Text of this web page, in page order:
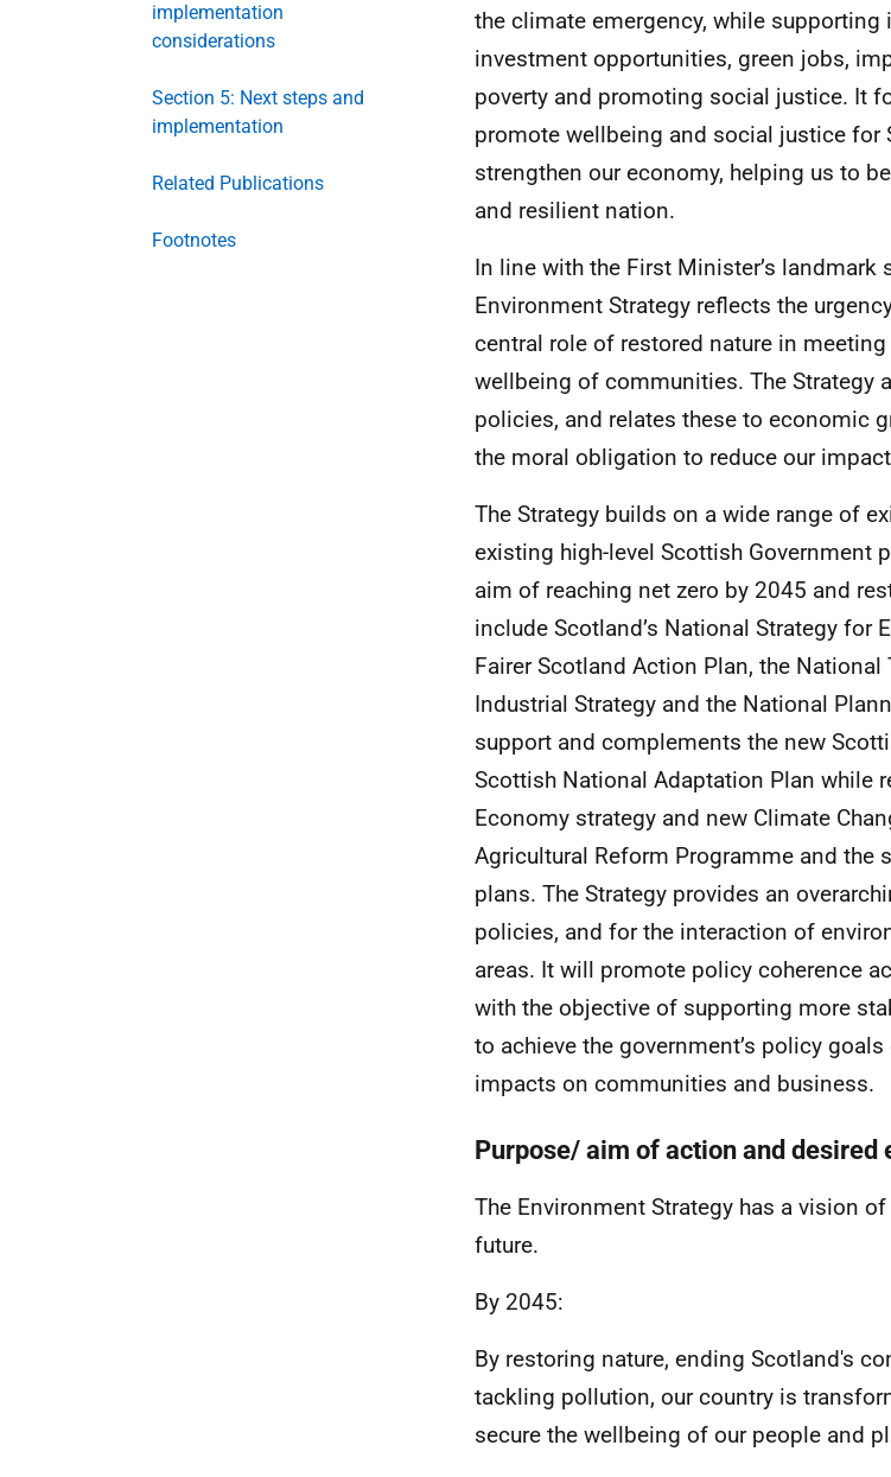
implementation
considerations
Section 5: Next steps and
implementation
Related Publications
Footnotes
the climate emergency, while supporting
investment opportunities, green jobs,
poverty and promoting social justice. It
promote wellbeing and social justice for
strengthen our economy, helping us to
and resilient nation.
In line with the First Minister’s
Environment Strategy reflects the
central role of restored nature in
wellbeing of communities. The Strategy
policies, and relates these to economic
the moral obligation to reduce our
The Strategy builds on a wide range of
existing high-level Scottish Government
aim of reaching net zero by 2045 and
include Scotland’s National Strategy for
Fairer Scotland Action Plan, the National
Industrial Strategy and the National
support and complements the new
Scottish National Adaptation Plan while
Economy strategy and new Climate
Agricultural Reform Programme and
plans. The Strategy provides an
policies, and for the interaction of
areas. It will promote policy coherence
with the objective of supporting more
to achieve the government’s policy
impacts on communities and business.
Purpose/ aim of action and desired
The Environment Strategy has a vision
future.
By 2045:
By restoring nature, ending Scotland's
tackling pollution, our country is
secure the wellbeing of our people and